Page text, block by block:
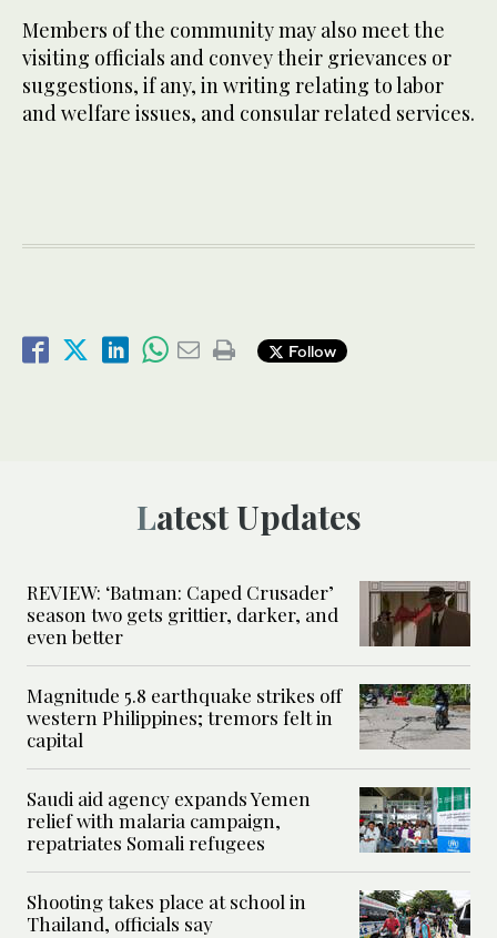
Members of the community may also meet the
visiting officials and convey their grievances or
suggestions, if any, in writing relating to labor
and welfare issues, and consular related services.
Follow
Latest Updates
REVIEW: ‘Batman: Caped Crusader’
season two gets grittier, darker, and
even better
Magnitude 5.8 earthquake strikes off
western Philippines; tremors felt in
capital
Saudi aid agency expands Yemen
relief with malaria campaign,
repatriates Somali refugees
Shooting takes place at school in
Thailand, officials say